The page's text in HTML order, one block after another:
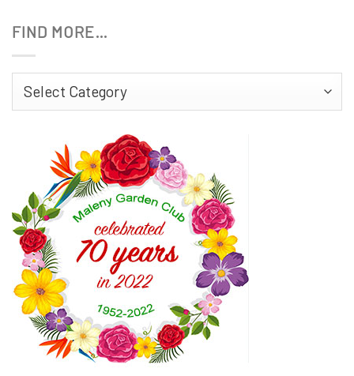
FIND MORE…
Find